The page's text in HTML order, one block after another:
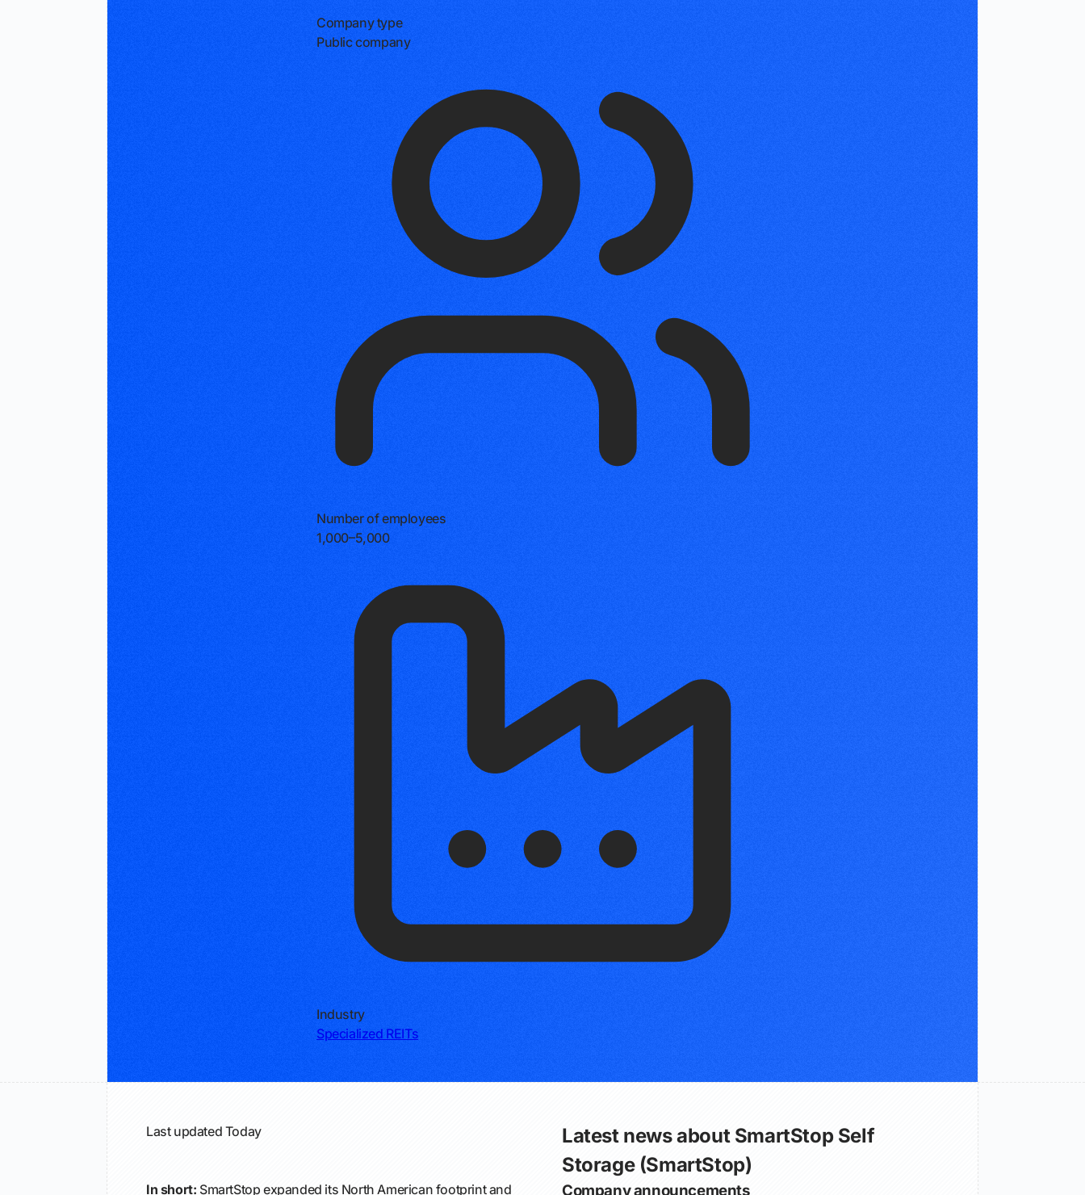
Company type
Public company
Number of employees
1,000–5,000
Industry
Specialized REITs
Last updated Today
Latest news about SmartStop Self
Storage (SmartStop)
In short: SmartStop expanded its North American footprint and Company announcements